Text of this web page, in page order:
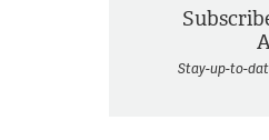
Stay-up-to-